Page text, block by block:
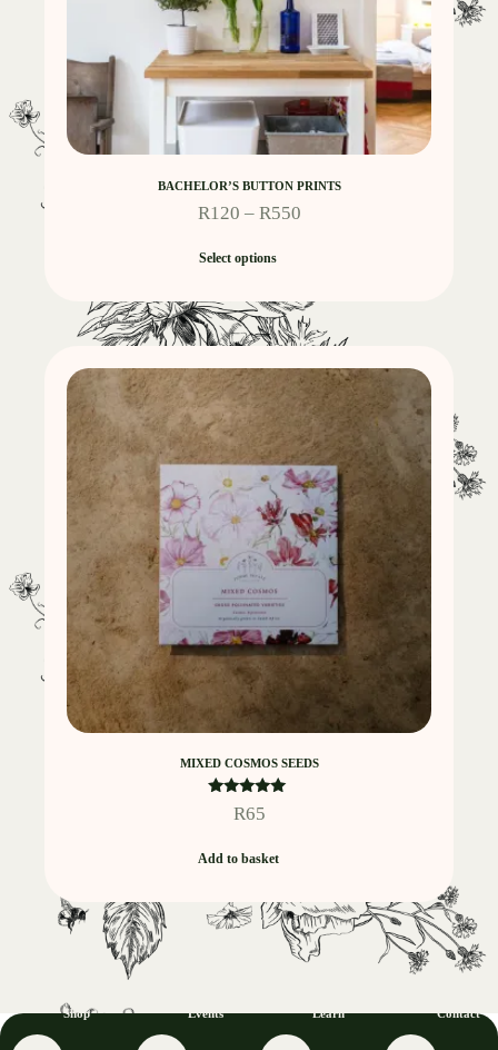
BACHELOR’S BUTTON PRINTS
R120 – R550
Select options
MIXED COSMOS SEEDS
Rated
5.00
R65
Add to basket
Shop Events Learn Contact